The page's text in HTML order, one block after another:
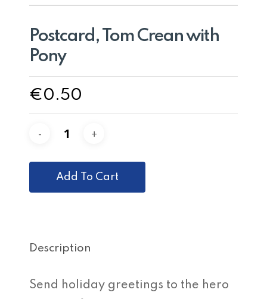
Postcard, Tom Crean with
Pony
€0.50
Add To Cart
Description
Send holiday greetings to the hero